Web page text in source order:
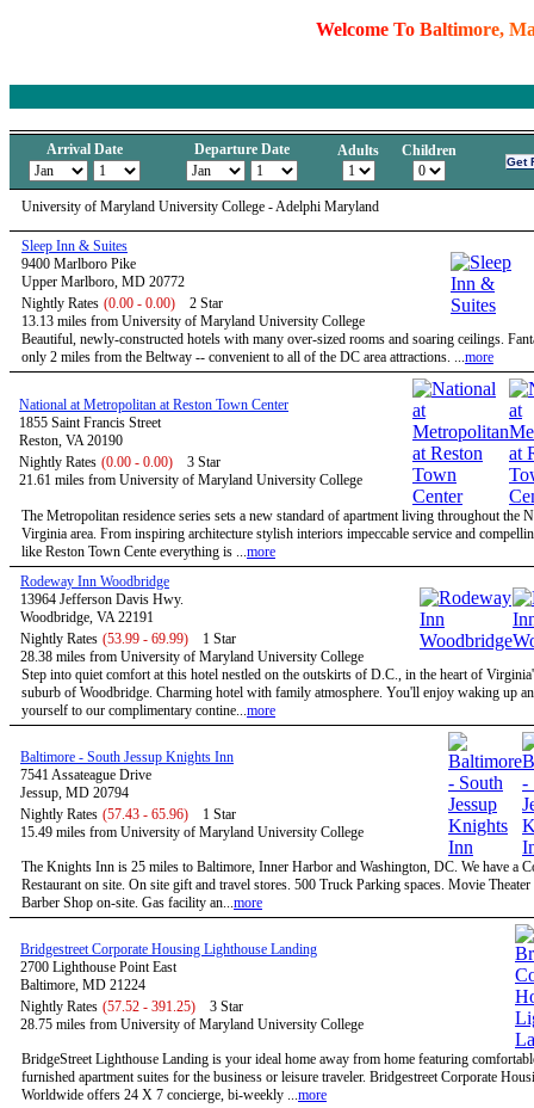
Welcome To Baltimore, M
Arrival Date Departure Date Adults Children
University of Maryland University College - Adelphi Maryland
Sleep Inn & Suites
9400 Marlboro Pike
Upper Marlboro, MD 20772
Nightly Rates (0.00 - 0.00)
2 Star
13.13 miles from University of Maryland University College
Beautiful, newly-constructed hotels with many over-sized rooms and soaring ceilings.
only 2 miles from the Beltway -- convenient to all of the DC area attractions. ...more
National at Metropolitan at Reston Town Center
1855 Saint Francis Street
Reston, VA 20190
Nightly Rates (0.00 - 0.00)
3 Star
21.61 miles from University of Maryland University College
The Metropolitan residence series sets a new standard of apartment living throughout the
Virginia area. From inspiring architecture stylish interiors impeccable service and
like Reston Town Cente everything is ...more
Rodeway Inn Woodbridge
13964 Jefferson Davis Hwy.
Woodbridge, VA 22191
Nightly Rates (53.99 - 69.99)
1 Star
28.38 miles from University of Maryland University College
Step into quiet comfort at this hotel nestled on the outskirts of D.C., in the heart of
suburb of Woodbridge. Charming hotel with family atmosphere. You'll enjoy waking up
yourself to our complimentary contine...more
Baltimore - South Jessup Knights Inn
7541 Assateague Drive
Jessup, MD 20794
Nightly Rates (57.43 - 65.96)
1 Star
15.49 miles from University of Maryland University College
The Knights Inn is 25 miles to Baltimore, Inner Harbor and Washington, DC. We have a
Restaurant on site. On site gift and travel stores. 500 Truck Parking spaces. Movie Theater
Barber Shop on-site. Gas facility an...more
Bridgestreet Corporate Housing Lighthouse Landing
2700 Lighthouse Point East
Baltimore, MD 21224
Nightly Rates (57.52 - 391.25)
3 Star
28.75 miles from University of Maryland University College
BridgeStreet Lighthouse Landing is your ideal home away from home featuring
furnished apartment suites for the business or leisure traveler. Bridgestreet Corporate
Worldwide offers 24 X 7 concierge, bi-weekly ...more